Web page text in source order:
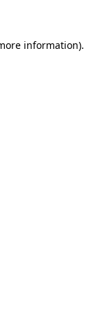
information).